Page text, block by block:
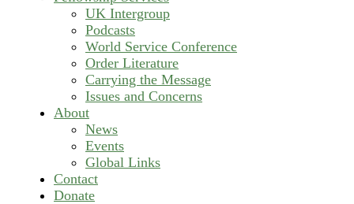
UK Intergroup
Podcasts
World Service Conference
Order Literature
Carrying the Message
Issues and Concerns
About
News
Events
Global Links
Contact
Donate